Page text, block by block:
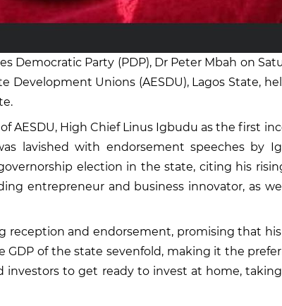
Party (PDP), Dr Peter Mbah on
Development Unions (AESDU), Lagos State,
AESDU, High Chief Linus Igbudu as the first
lavished with endorsement speeches by
election in the state, citing his
entrepreneur and business innovator, as
and endorsement, promising that
of the state sevenfold, making it the
investors to get ready to invest at home,